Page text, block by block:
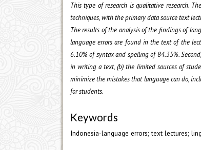
This type of research is qualitative research.
techniques, with the primary data source text
The results of the analysis of the findings of
language errors are found in the text of the
6.10% of syntax and spelling of 84.35%.
in writing a text, (b) the limited sources of
minimize the mistakes that language can do,
for students.
Keywords
Indonesia-language errors; text lectures;